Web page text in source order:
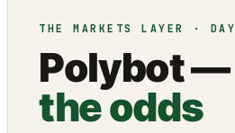
THE MARKETS LAYER ·
Polybot —
the odds